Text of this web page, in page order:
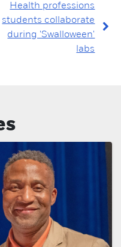
Health professions
students collaborate
during 'Swalloween'
labs